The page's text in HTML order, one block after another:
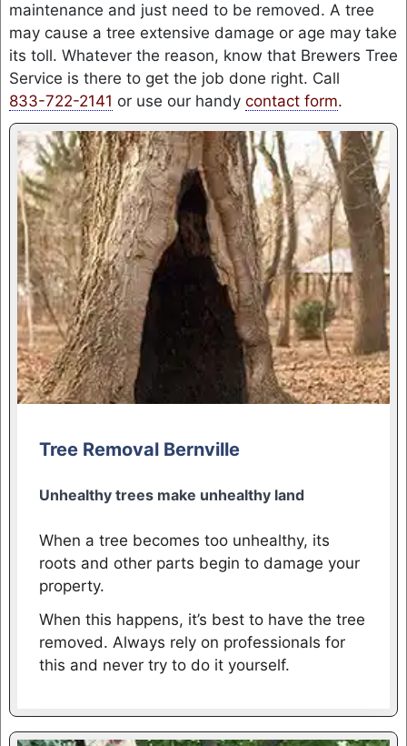
maintenance and just need to be removed. A tree
may cause a tree extensive damage or age may take
its toll. Whatever the reason, know that Brewers Tree
Service is there to get the job done right. Call
833-722-2141 or use our handy contact form.
Tree Removal Bernville
Unhealthy trees make unhealthy land
When a tree becomes too unhealthy, its
roots and other parts begin to damage your
property.
When this happens, it’s best to have the tree
removed. Always rely on professionals for
this and never try to do it yourself.